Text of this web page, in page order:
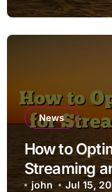
News
How to
Streaming
john Jul 15,